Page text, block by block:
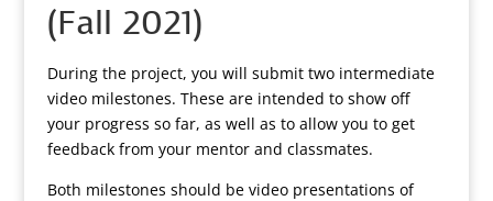
(Fall 2021)
During the project, you will submit two intermediate
video milestones. These are intended to show off
your progress so far, as well as to allow you to get
feedback from your mentor and classmates.
Both milestones should be video presentations of